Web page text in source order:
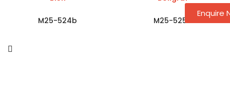
M25-524b M25-525a
Enquire